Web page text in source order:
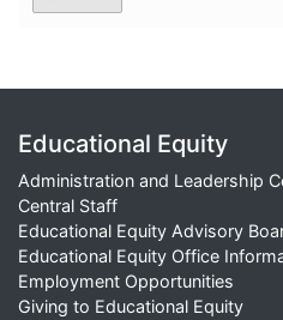
Educational Equity
Administration and Leadership
Central Staff
Educational Equity Advisory
Educational Equity Office
Employment Opportunities
Giving to Educational Equity